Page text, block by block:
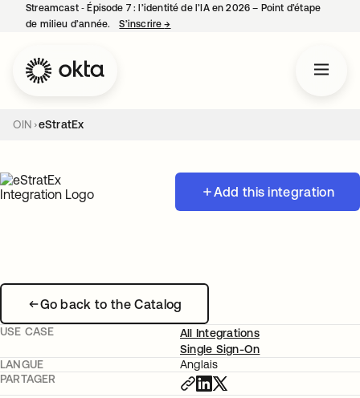
Streamcast ‑ Épisode 7 : l’identité de l’IA en 2026 – Point d’étape
de milieu d’année.
S’inscrire→
OIN eStratEx
Add this integration
Go back to the Catalog
USE CASE
All Integrations
Single Sign-On
LANGUE
Anglais
PARTAGER